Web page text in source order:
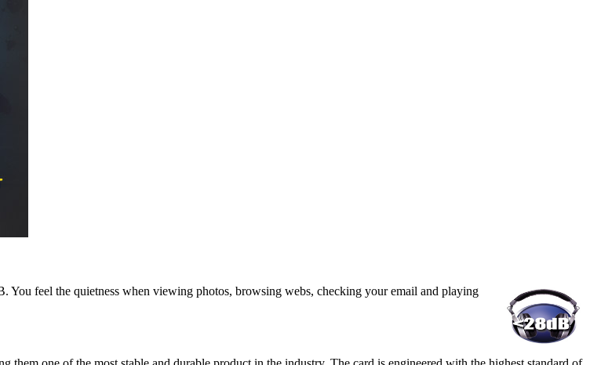
feel the quietness when viewing photos, browsing webs, checking your email and playing